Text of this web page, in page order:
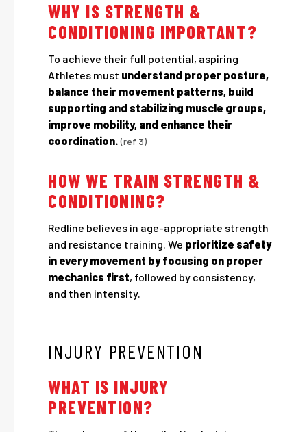
WHY IS STRENGTH &
CONDITIONING IMPORTANT?
To achieve their full potential, aspiring
Athletes must understand proper posture,
balance their movement patterns, build
supporting and stabilizing muscle groups,
improve mobility, and enhance their
coordination. (ref 3)
HOW WE TRAIN STRENGTH &
CONDITIONING?
Redline believes in age-appropriate strength
and resistance training. We prioritize safety
in every movement by focusing on proper
mechanics first, followed by consistency,
and then intensity.
INJURY PREVENTION
WHAT IS INJURY
PREVENTION?